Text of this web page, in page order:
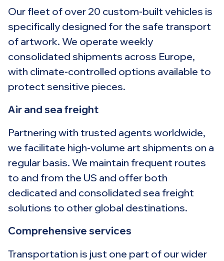
Our fleet of over 20 custom-built vehicles is
specifically designed for the safe transport
of artwork. We operate weekly
consolidated shipments across Europe,
with climate-controlled options available to
protect sensitive pieces.
Air and sea freight
Partnering with trusted agents worldwide,
we facilitate high-volume art shipments on a
regular basis. We maintain frequent routes
to and from the US and offer both
dedicated and consolidated sea freight
solutions to other global destinations.
Comprehensive services
Transportation is just one part of our wider